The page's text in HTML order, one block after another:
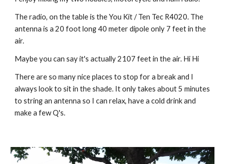
The radio, on the table is the You Kit / Ten Tec R4020. The
antenna is a 20 foot long 40 meter dipole only 7 feet in the
air.
Maybe you can say it's actually 2107 feet in the air. Hi Hi
There are so many nice places to stop for a break and I
always look to sit in the shade. It only takes about 5 minutes
to string an antenna so I can relax, have a cold drink and
make a few Q's.